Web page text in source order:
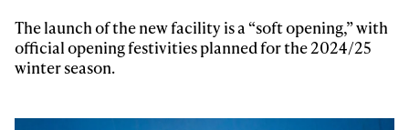
The launch of the new facility is a “soft opening,” with
official opening festivities planned for the 2024/25
winter season.